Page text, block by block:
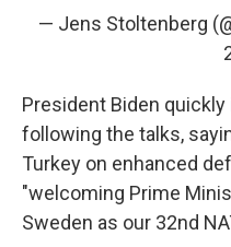
— Jens Stoltenberg
President Biden quickly
following the talks,
Turkey on enhanced
"welcoming Prime
Sweden as our 32nd